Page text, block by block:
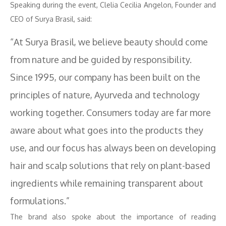
Speaking during the event, Clelia Cecilia Angelon, Founder and
CEO of Surya Brasil, said:
“At Surya Brasil, we believe beauty should come
from nature and be guided by responsibility.
Since 1995, our company has been built on the
principles of nature, Ayurveda and technology
working together. Consumers today are far more
aware about what goes into the products they
use, and our focus has always been on developing
hair and scalp solutions that rely on plant-based
ingredients while remaining transparent about
formulations.”
The brand also spoke about the importance of reading